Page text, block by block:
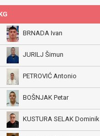
BRNADA Ivan
JURILJ Šimun
PETROVIĆ Antonio
BOŠNJAK Petar
KUSTURA SELAK Dominik